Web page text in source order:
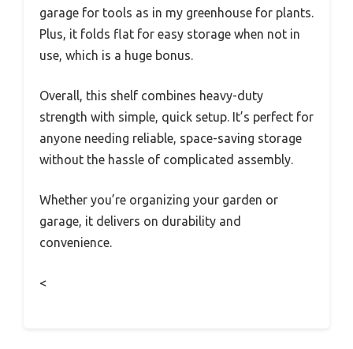
garage for tools as in my greenhouse for plants.
Plus, it folds flat for easy storage when not in
use, which is a huge bonus.
Overall, this shelf combines heavy-duty
strength with simple, quick setup. It’s perfect for
anyone needing reliable, space-saving storage
without the hassle of complicated assembly.
Whether you’re organizing your garden or
garage, it delivers on durability and
convenience.
<